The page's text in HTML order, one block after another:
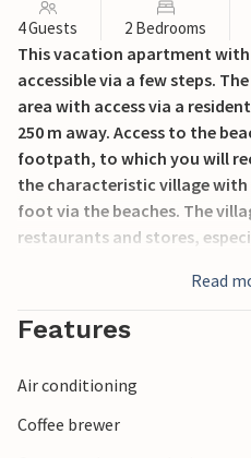
4 Guests 2 Bedrooms
This vacation apartment
accessible via a few steps.
area with access via a
250 m away. Access to the
footpath, to which you will
the characteristic village with
foot via the beaches. The
restaurants and stores,
amusement parks of Lake
for visiting the cities of
and Venice (140 km). In the
Read
Features
Air conditioning
Coffee brewer